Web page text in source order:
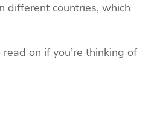
different countries, which
on if you’re thinking of